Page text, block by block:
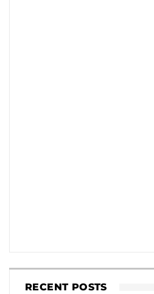
RECENT POSTS